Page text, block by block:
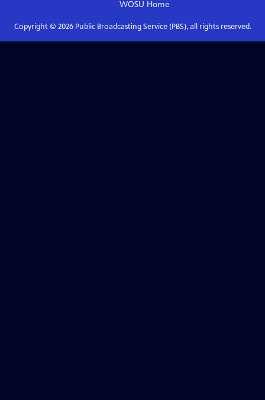
WOSU Home
Copyright © 2026Public Broadcasting Service (PBS), all rights reserved.